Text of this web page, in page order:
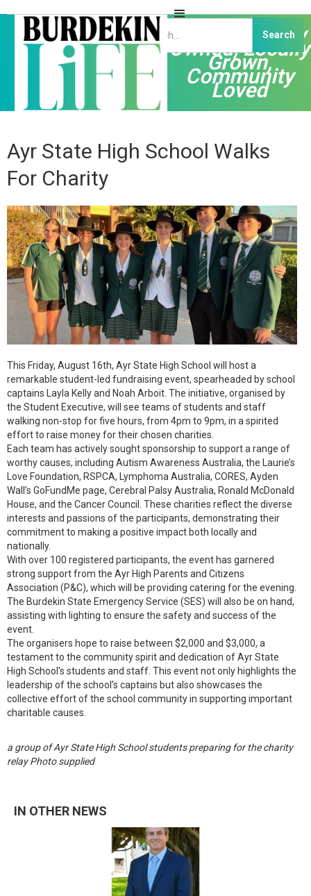
Independently
Owned, Locally
Grown,
Community
Loved
Ayr State High School Walks
For Charity
This Friday, August 16th, Ayr State High School will host a
remarkable student-led fundraising event, spearheaded by school
captains Layla Kelly and Noah Arboit. The initiative, organised by
the Student Executive, will see teams of students and staff
walking non-stop for five hours, from 4pm to 9pm, in a spirited
effort to raise money for their chosen charities.
Each team has actively sought sponsorship to support a range of
worthy causes, including Autism Awareness Australia, the Laurie’s
Love Foundation, RSPCA, Lymphoma Australia, CORES, Ayden
Wall’s GoFundMe page, Cerebral Palsy Australia, Ronald McDonald
House, and the Cancer Council. These charities reflect the diverse
interests and passions of the participants, demonstrating their
commitment to making a positive impact both locally and
nationally.
With over 100 registered participants, the event has garnered
strong support from the Ayr High Parents and Citizens
Association (P&C), which will be providing catering for the evening.
The Burdekin State Emergency Service (SES) will also be on hand,
assisting with lighting to ensure the safety and success of the
event.
The organisers hope to raise between $2,000 and $3,000, a
testament to the community spirit and dedication of Ayr State
High School's students and staff. This event not only highlights the
leadership of the school’s captains but also showcases the
collective effort of the school community in supporting important
charitable causes.
a group of Ayr State High School students preparing for the charity
relay Photo supplied
IN OTHER NEWS